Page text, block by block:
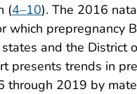
(4–10). The 2016
which prepregnancy
and the District
presents trends in
through 2019 by